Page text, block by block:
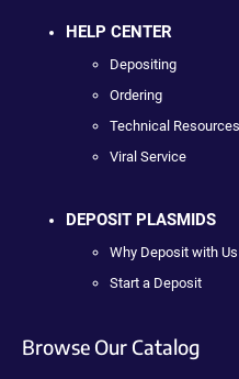
HELP CENTER
Depositing
Ordering
Technical Resources
Viral Service
DEPOSIT PLASMIDS
Why Deposit with Us
Start a Deposit
Browse Our Catalog